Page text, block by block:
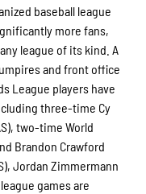
baseball league
more fans,
league of its kind. A
and front office
League players have
three-time Cy
two-time World
Brandon Crawford
Jordan Zimmermann
games are